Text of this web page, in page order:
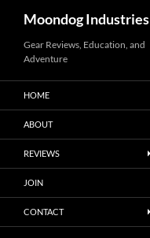
content
Moondog Industries
Gear Reviews, Education, and
Adventure
HOME
ABOUT
REVIEWS
JOIN
CONTACT